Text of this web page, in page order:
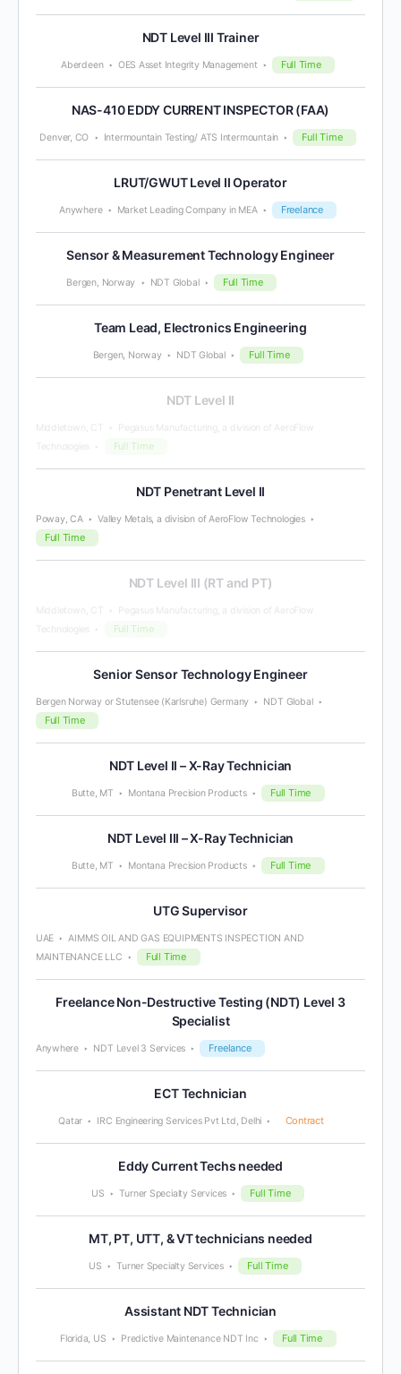
NDT Level III Trainer
Aberdeen OES Asset Integrity Management Full Time
NAS-410 EDDY CURRENT INSPECTOR (FAA)
Denver, CO Intermountain Testing/ ATS Intermountain Full Time
LRUT/GWUT Level II Operator
Anywhere Market Leading Company in MEA Freelance
Sensor & Measurement Technology Engineer
Bergen, Norway NDT Global Full Time
Team Lead, Electronics Engineering
Bergen, Norway NDT Global Full Time
NDT Level II
Middletown, CT
Pegasus Manufacturing, a division of AeroFlow
Technologies
Full Time
NDT Penetrant Level II
Poway, CA Valley Metals, a division of AeroFlow Technologies
Full Time
NDT Level III (RT and PT)
Middletown, CT
Pegasus Manufacturing, a division of AeroFlow
Technologies
Full Time
Senior Sensor Technology Engineer
Bergen Norway or Stutensee (Karlsruhe) Germany NDT Global
Full Time
NDT Level II – X-Ray Technician
Butte, MT Montana Precision Products Full Time
NDT Level III – X-Ray Technician
Butte, MT Montana Precision Products Full Time
UTG Supervisor
UAE
AIMMS OIL AND GAS EQUIPMENTS INSPECTION AND
MAINTENANCE LLC
Full Time
Freelance Non-Destructive Testing (NDT) Level 3
Specialist
Anywhere NDT Level 3 Services Freelance
ECT Technician
Qatar IRC Engineering Services Pvt Ltd, Delhi Contract
Eddy Current Techs needed
US Turner Specialty Services Full Time
MT, PT, UTT, & VT technicians needed
US Turner Specialty Services Full Time
Assistant NDT Technician
Florida, US Predictive Maintenance NDT Inc Full Time